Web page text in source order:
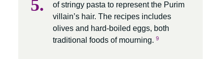
of stringy pasta to represent the Purim
villain’s hair. The recipes includes
olives and hard-boiled eggs, both
traditional foods of mourning. 9